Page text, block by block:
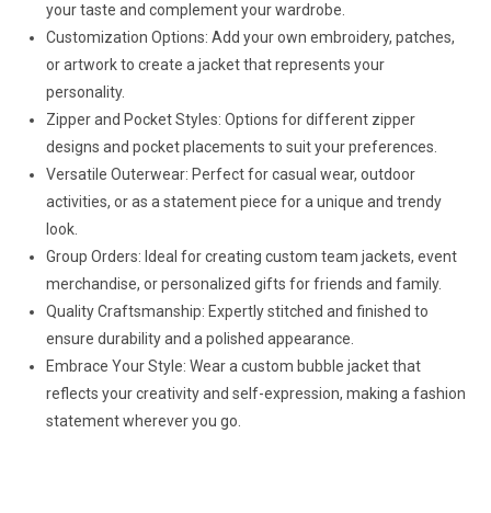
your taste and complement your wardrobe.
Customization Options: Add your own embroidery, patches,
or artwork to create a jacket that represents your
personality.
Zipper and Pocket Styles: Options for different zipper
designs and pocket placements to suit your preferences.
Versatile Outerwear: Perfect for casual wear, outdoor
activities, or as a statement piece for a unique and trendy
look.
Group Orders: Ideal for creating custom team jackets, event
merchandise, or personalized gifts for friends and family.
Quality Craftsmanship: Expertly stitched and finished to
ensure durability and a polished appearance.
Embrace Your Style: Wear a custom bubble jacket that
reflects your creativity and self-expression, making a fashion
statement wherever you go.